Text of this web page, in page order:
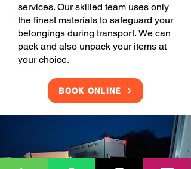
services. Our skilled team uses only
the finest materials to safeguard your
belongings during transport. We can
pack and also unpack your items at
your choice.
BOOK ONLINE